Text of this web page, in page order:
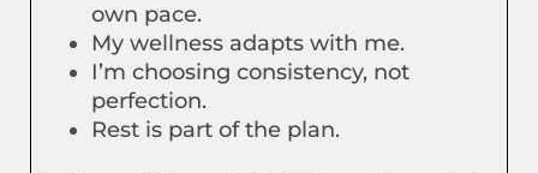
own pace.
My wellness adapts with me.
I’m choosing consistency, not
perfection.
Rest is part of the plan.